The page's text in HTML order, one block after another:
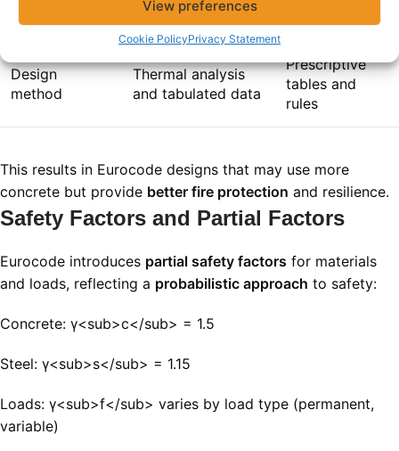
View preferences
Cookie PolicyPrivacy Statement
ratings
minutes
Design
method
Thermal analysis
and tabulated data
Prescriptive
tables and
rules
This results in Eurocode designs that may use more
concrete but provide better fire protection and resilience.
Safety Factors and Partial Factors
Eurocode introduces partial safety factors for materials
and loads, reflecting a probabilistic approach to safety:
Concrete: γ<sub>c</sub> = 1.5
Steel: γ<sub>s</sub> = 1.15
Loads: γ<sub>f</sub> varies by load type (permanent,
variable)